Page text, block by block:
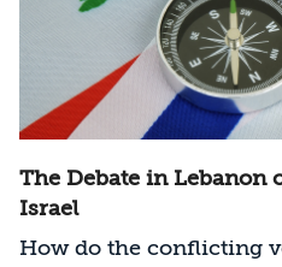
The Debate in Lebanon
Israel
How do the conflicting